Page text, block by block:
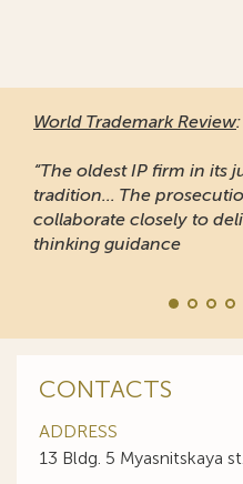
World Trademark Review:
“The oldest IP firm in its
tradition... The
collaborate closely to
thinking guidance
CONTACTS
ADDRESS
13 Bldg. 5 Myasnitskaya